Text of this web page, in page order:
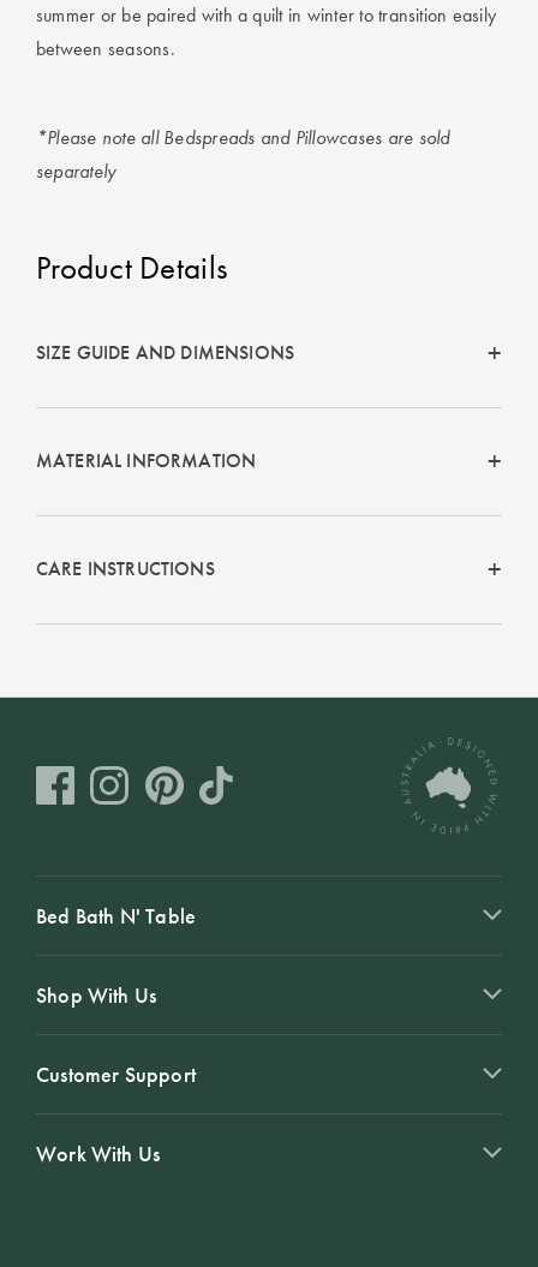
summer or be paired with a quilt in winter to transition easily
between seasons.
*Please note all Bedspreads and Pillowcases are sold
separately
Product Details
SIZE GUIDE AND DIMENSIONS
MATERIAL INFORMATION
CARE INSTRUCTIONS
Bed Bath N' Table
Shop With Us
Customer Support
Work With Us